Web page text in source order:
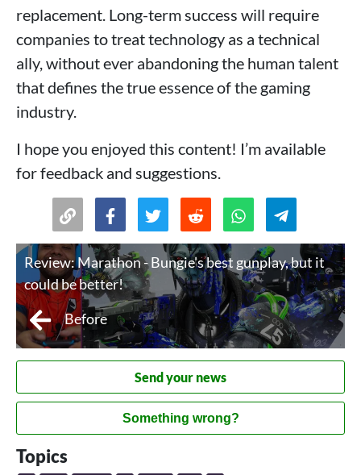
replacement. Long-term success will require
companies to treat technology as a technical
ally, without ever abandoning the human talent
that defines the true essence of the gaming
industry.
I hope you enjoyed this content! I’m available
for feedback and suggestions.
Review: Marathon - Bungie's best gunplay, but it
could be better!
Before
Send your news
Something wrong?
Topics